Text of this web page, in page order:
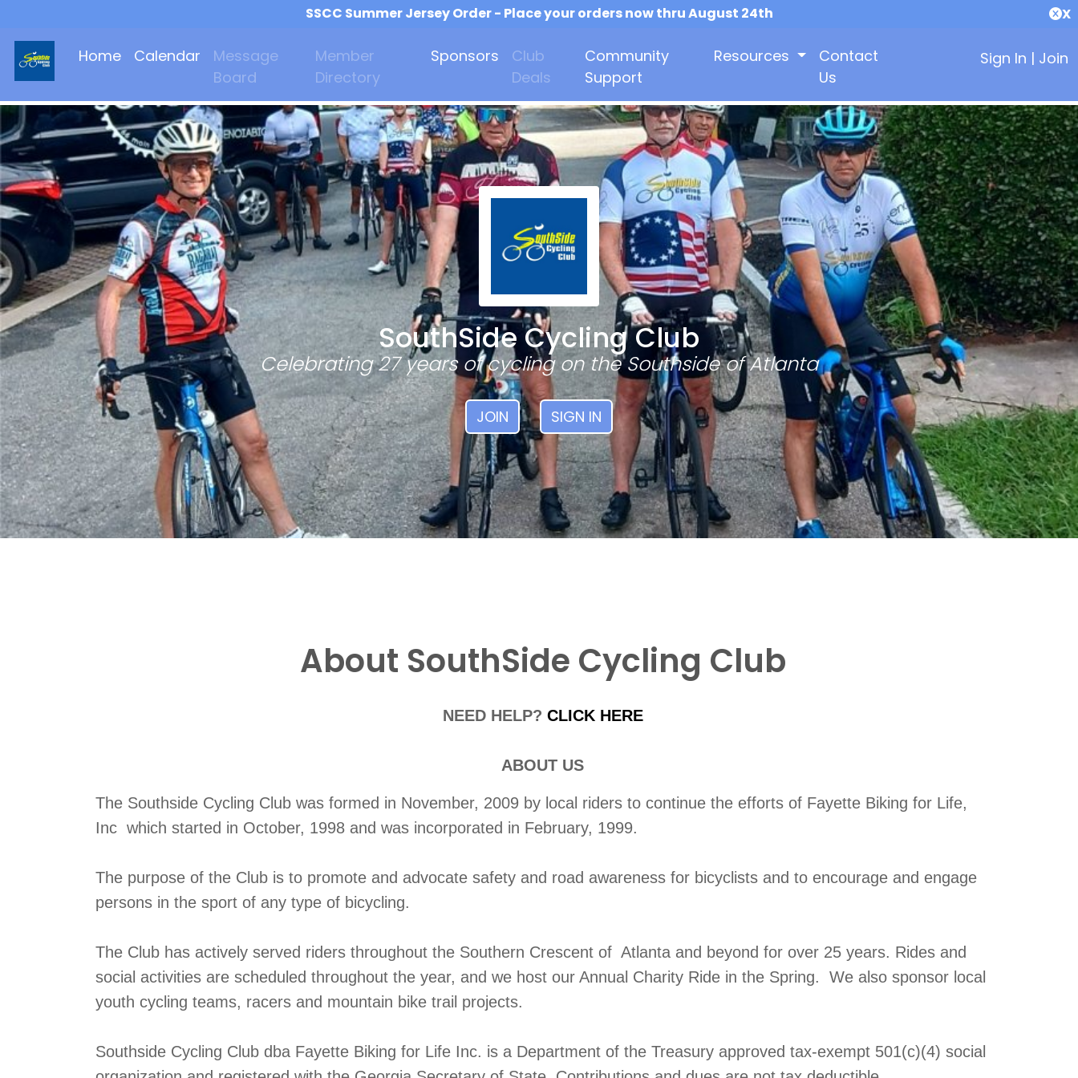
SSCC Summer Jersey Order - Place your orders now thru August 24th X
Home Calendar
Message
Board
Member
Directory
Sponsors
Club
Deals
Community
Support
Resources
Contact
Us
Sign In | Join
SouthSide Cycling Club
Celebrating 27 years of cycling on the Southside of Atlanta
JOIN SIGN IN
About SouthSide Cycling Club
NEED HELP? CLICK HERE
ABOUT US
The Southside Cycling Club was formed in November, 2009 by local riders to continue the efforts of Fayette Biking for Life,
Inc which started in October, 1998 and was incorporated in February, 1999.
The purpose of the Club is to promote and advocate safety and road awareness for bicyclists and to encourage and engage
persons in the sport of any type of bicycling.
The Club has actively served riders throughout the Southern Crescent of Atlanta and beyond for over 25 years. Rides and
social activities are scheduled throughout the year, and we host our Annual Charity Ride in the Spring. We also sponsor local
youth cycling teams, racers and mountain bike trail projects.
Southside Cycling Club dba Fayette Biking for Life Inc. is a Department of the Treasury approved tax-exempt 501(c)(4) social